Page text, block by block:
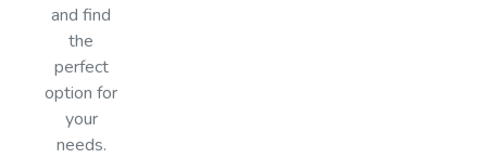
and find
the
perfect
option for
your
needs.